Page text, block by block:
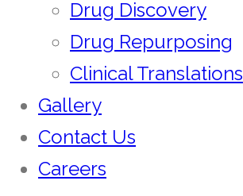
Drug Discovery
Drug Repurposing
Clinical Translations
Gallery
Contact Us
Careers